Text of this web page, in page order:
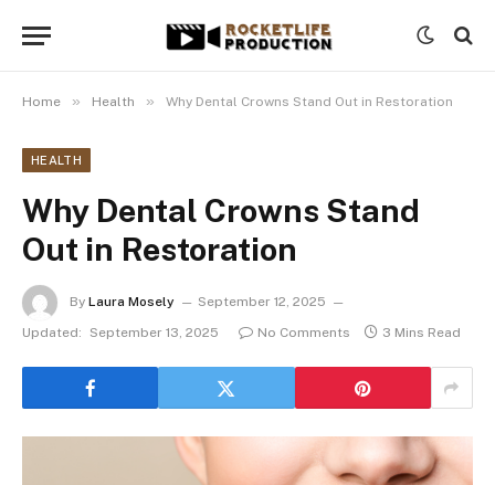
Home » Health » Why Dental Crowns Stand Out in Restoration
HEALTH
Why Dental Crowns Stand
Out in Restoration
By Laura Mosely
September 12, 2025
Updated:
September 13, 2025 No Comments 3 Mins Read